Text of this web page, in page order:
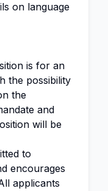
on language
is for an
the possibility
the
and
will be
to
encourages
applicants